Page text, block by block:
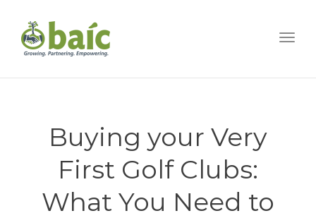
Buying your Very
First Golf Clubs:
What You Need to